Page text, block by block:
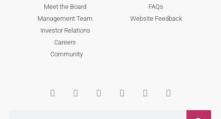
Meet the Board
Management Team
Investor Relations
Careers
Community
FAQs
Website Feedback